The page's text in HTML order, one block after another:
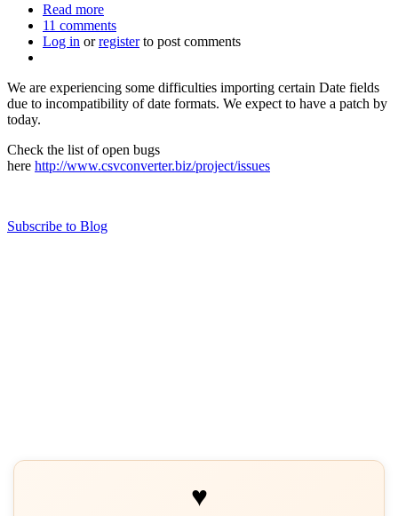
Read more
Known
issues
11 comments
Log in orregisterto post comments
We are experiencing some difficulties importing certain Date fields
due to incompatibility of date formats. We expect to have a patch by
today.
Check the list of open bugs
here http://www.csvconverter.biz/project/issues
Subscribe to Blog
♥